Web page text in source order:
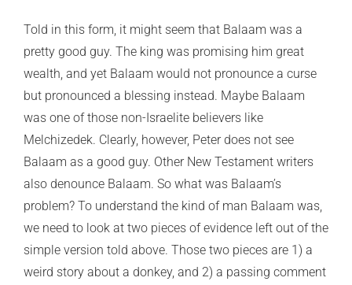
Told in this form, it might seem that Balaam was a
pretty good guy. The king was promising him great
wealth, and yet Balaam would not pronounce a curse
but pronounced a blessing instead. Maybe Balaam
was one of those non-Israelite believers like
Melchizedek. Clearly, however, Peter does not see
Balaam as a good guy. Other New Testament writers
also denounce Balaam. So what was Balaam’s
problem? To understand the kind of man Balaam was,
we need to look at two pieces of evidence left out of the
simple version told above. Those two pieces are 1) a
weird story about a donkey, and 2) a passing comment